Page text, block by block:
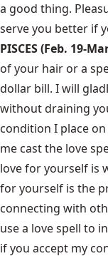
a good thing.
serve you better if
PISCES (Feb. 19-
of your hair or a
dollar bill. I will
without draining
condition I place
me cast the love
love for yourself is
for yourself is the
connecting with
use a love spell to
if you accept my